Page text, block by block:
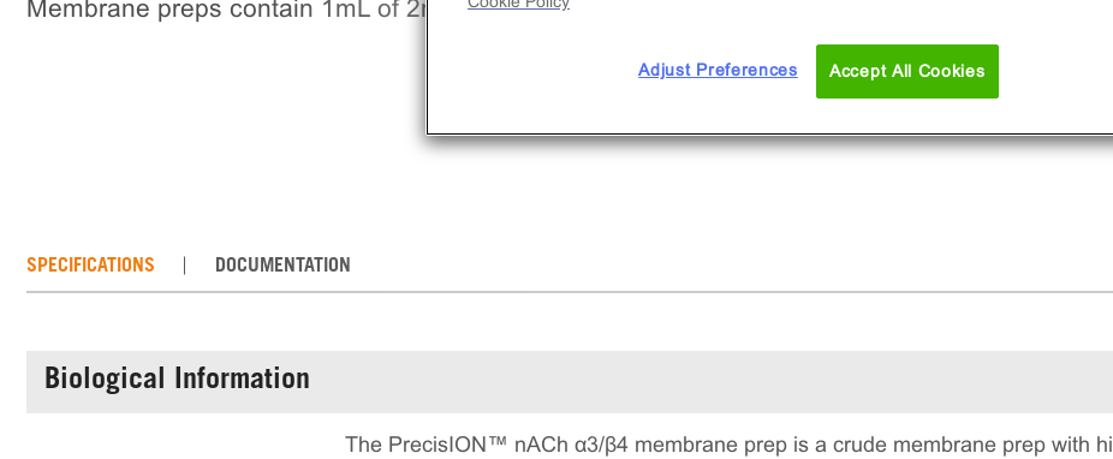
Membrane preps contain 1mL of 2mg/mL frozen membranes.
SPECIFICATIONS DOCUMENTATION
Biological Information
The PrecisION™ nACh α3/β4 membrane prep is a crude membrane prep with
Adjust Preferences Accept All Cookies